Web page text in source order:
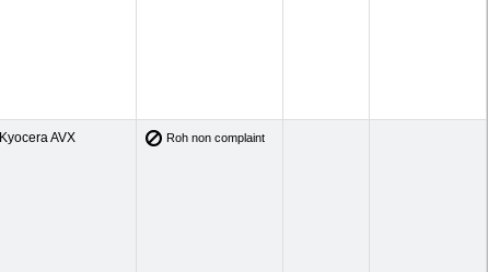
Kyocera AVX Roh non complaint